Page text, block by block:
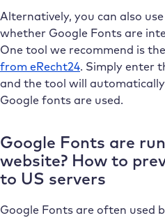
Alternatively, you can also
whether Google Fonts are
One tool we recommend is the
from eRecht24. Simply enter
and the tool will
Google fonts are used.
Google Fonts are
website? How to
to US servers
Google Fonts are often used